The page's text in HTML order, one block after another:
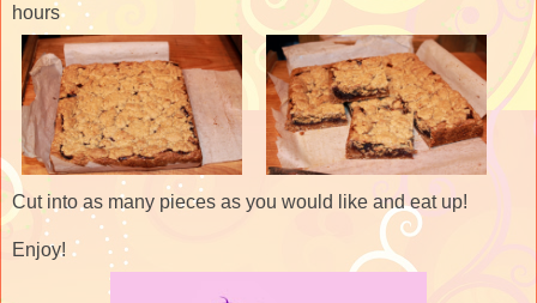
hours
Cut into as many pieces as you would like and eat up!
Enjoy!